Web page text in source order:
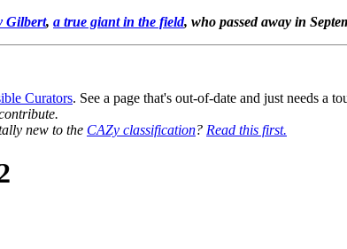
Gilbert, a true giant in the field, who passed away in
Curators. See a page that's out-of-date and just needs a
new to the CAZy classification? Read this first.